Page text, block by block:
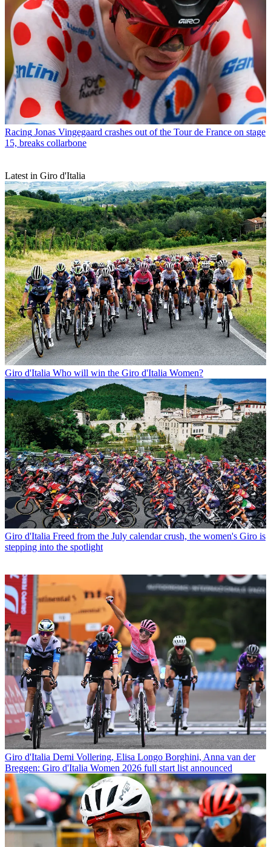
Racing Jonas Vingegaard crashes out of the Tour de France on stage
15, breaks collarbone
Latest in Giro d'Italia
Giro d'Italia Who will win the Giro d'Italia Women?
Giro d'Italia Freed from the July calendar crush, the women's Giro is
stepping into the spotlight
Giro d'Italia Demi Vollering, Elisa Longo Borghini, Anna van der
Breggen: Giro d'Italia Women 2026 full start list announced